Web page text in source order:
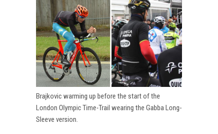
Brajkovic warming up before the start of the
London Olympic Time-Trail wearing the Gabba Long-
Sleeve version.